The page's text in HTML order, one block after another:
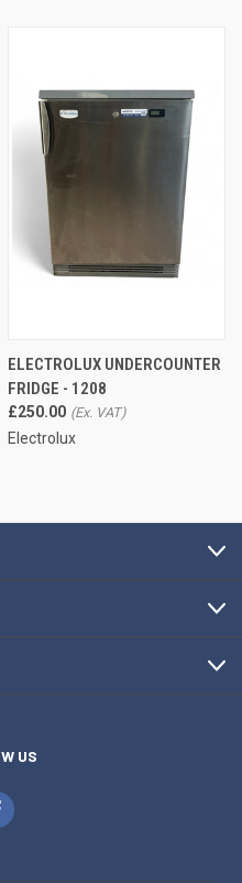
ELECTROLUX UNDERCOUNTER
FRIDGE - 1208
£250.00
Electrolux
US